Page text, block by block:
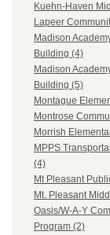
Kuehn-Haven
Lapeer
Madison
Building (4)
Madison
Building (5)
Montague
Montrose
Morrish
MPPS
(4)
Mt Pleasant
Mt. Pleasant
Oasis/W-A-Y
Program (2)